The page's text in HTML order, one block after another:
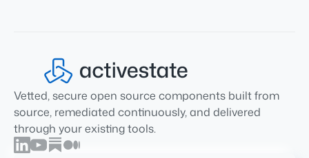
Vetted, secure open source components built from
source, remediated continuously, and delivered
through your existing tools.